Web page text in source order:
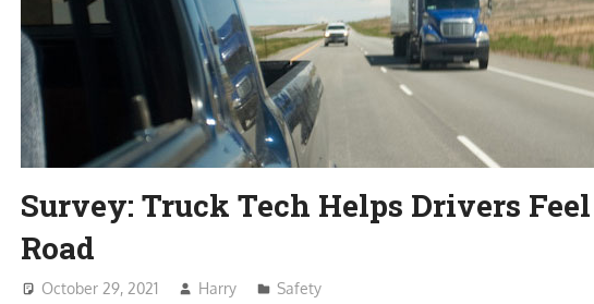
Survey: Truck Tech Helps Drivers
Road
October 29, 2021 Harry Safety